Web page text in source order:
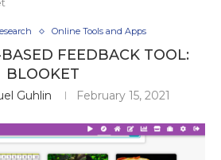
Online Tools and Apps
FEEDBACK TOOL:
BLOOKET
Guhlin February 15, 2021